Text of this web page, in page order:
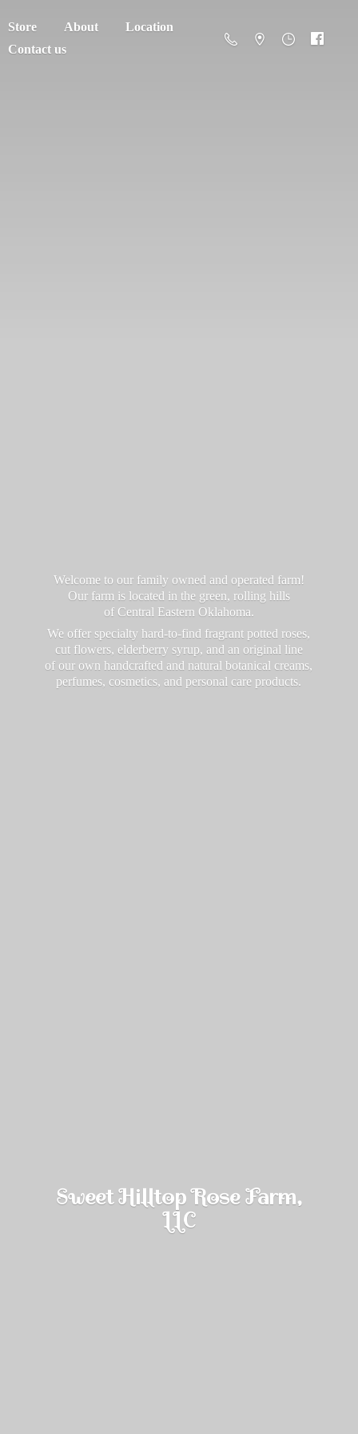
Store About
Location
Contact us
Sweet Hilltop Rose Farm,
LLC
Welcome to our family owned and operated farm!
Our farm is located in the green, rolling hills
of Central Eastern Oklahoma.
We offer specialty hard-to-find fragrant potted roses,
cut flowers, elderberry syrup, and an original line
of our own handcrafted and natural botanical creams,
perfumes, cosmetics, and personal care products.